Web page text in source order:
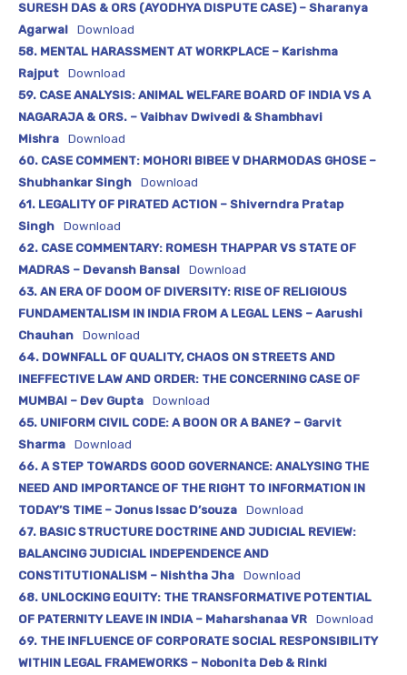
SURESH DAS & ORS (AYODHYA DISPUTE CASE) – Sharanya
Agarwal
Download
58. MENTAL HARASSMENT AT WORKPLACE – Karishma
Rajput
Download
59. CASE ANALYSIS: ANIMAL WELFARE BOARD OF INDIA VS A
NAGARAJA & ORS. – Vaibhav Dwivedi & Shambhavi
Mishra
Download
60. CASE COMMENT: MOHORI BIBEE V DHARMODAS GHOSE –
Shubhankar Singh
Download
61. LEGALITY OF PIRATED ACTION – Shiverndra Pratap
Singh
Download
62. CASE COMMENTARY: ROMESH THAPPAR VS STATE OF
MADRAS – Devansh Bansal
Download
63. AN ERA OF DOOM OF DIVERSITY: RISE OF RELIGIOUS
FUNDAMENTALISM IN INDIA FROM A LEGAL LENS – Aarushi
Chauhan
Download
64. DOWNFALL OF QUALITY, CHAOS ON STREETS AND
INEFFECTIVE LAW AND ORDER: THE CONCERNING CASE OF
MUMBAI – Dev Gupta
Download
65. UNIFORM CIVIL CODE: A BOON OR A BANE? – Garvit
Sharma
Download
66. A STEP TOWARDS GOOD GOVERNANCE: ANALYSING THE
NEED AND IMPORTANCE OF THE RIGHT TO INFORMATION IN
TODAY’S TIME – Jonus Issac D’souza
Download
67. BASIC STRUCTURE DOCTRINE AND JUDICIAL REVIEW:
BALANCING JUDICIAL INDEPENDENCE AND
CONSTITUTIONALISM – Nishtha Jha
Download
68. UNLOCKING EQUITY: THE TRANSFORMATIVE POTENTIAL
OF PATERNITY LEAVE IN INDIA – Maharshanaa VR
Download
69. THE INFLUENCE OF CORPORATE SOCIAL RESPONSIBILITY
WITHIN LEGAL FRAMEWORKS – Nobonita Deb & Rinki